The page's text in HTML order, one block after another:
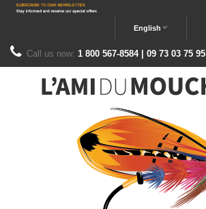
English
Call us now: 1 800 567-8584 | 09 73 03 75 95